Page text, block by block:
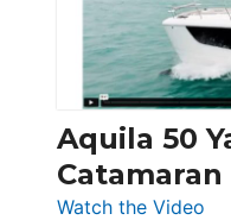
Aquila 50
Catamaran
Watch the Video